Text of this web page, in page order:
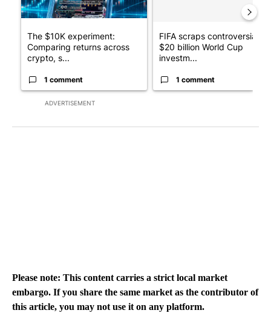
ADVERTISEMENT
The $10K experiment:
Comparing returns across
crypto, s...
1 comment
FIFA scraps controversial
$20 billion World Cup
investm...
1 comment
Please note: This content carries a strict local market
embargo. If you share the same market as the contributor of
this article, you may not use it on any platform.